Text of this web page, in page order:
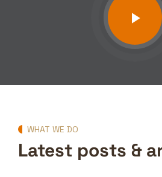
WHAT WE DO
Latest posts &